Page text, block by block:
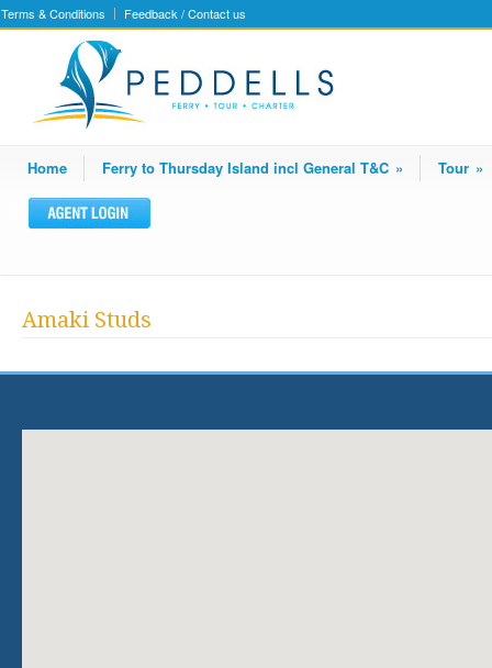
Terms & Conditions Feedback / Contact us
Home Ferry to Thursday Island incl General T&C » Tour »
Amaki Studs